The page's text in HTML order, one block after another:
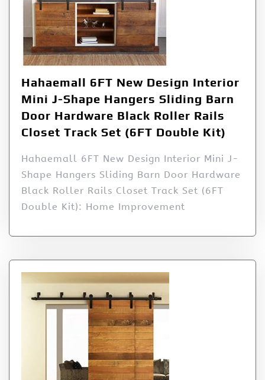
Hahaemall 6FT New Design Interior
Mini J-Shape Hangers Sliding Barn
Door Hardware Black Roller Rails
Closet Track Set (6FT Double Kit)
Hahaemall 6FT New Design Interior Mini J-
Shape Hangers Sliding Barn Door Hardware
Black Roller Rails Closet Track Set (6FT
Double Kit): Home Improvement